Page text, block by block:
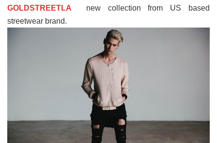
GOLDSTREETLA new collection from US based
streetwear brand.